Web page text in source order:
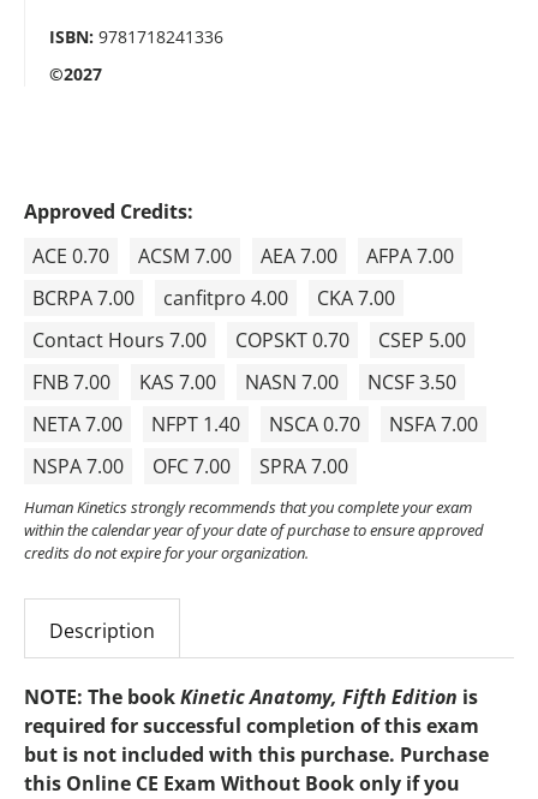
ISBN: 9781718241336
©2027
Approved Credits:
ACE 0.70
ACSM 7.00 AEA 7.00
AFPA 7.00
BCRPA 7.00
canfitpro 4.00
CKA 7.00
Contact Hours 7.00
COPSKT 0.70
CSEP 5.00
FNB 7.00
KAS 7.00 NASN 7.00
NCSF 3.50
NETA 7.00
NFPT 1.40 NSCA 0.70
NSFA 7.00
NSPA 7.00
OFC 7.00 SPRA 7.00
Human Kinetics strongly recommends that you complete your exam
within the calendar year of your date of purchase to ensure approved
credits do not expire for your organization.
Description
NOTE: The bookKinetic Anatomy, Fifth Edition is
required for successful completion of this exam
but is not included with this purchase. Purchase
this Online CE Exam Without Book only if you